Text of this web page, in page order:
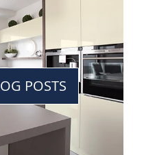
POSTS